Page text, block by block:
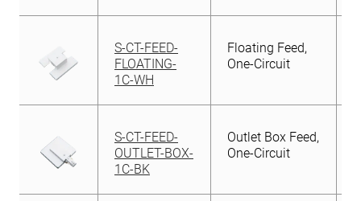
S-CT-FEED-
FLOATING-
1C-WH
Floating Feed,
One-Circuit
S-CT-FEED-
OUTLET-BOX-
1C-BK
Outlet Box Feed,
One-Circuit